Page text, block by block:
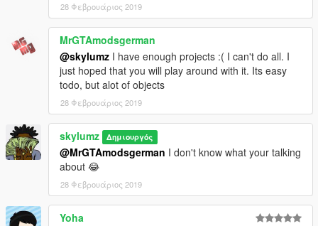
28 Φεβρουάριος 2019
MrGTAmodsgerman
@skylumz I have enough projects :( I can't do all. I
just hoped that you will play around with it. Its easy
todo, but alot of objects
28 Φεβρουάριος 2019
skylumz Δημιουργός
@MrGTAmodsgerman I don't know what your talking
about 😂
28 Φεβρουάριος 2019
Yoha